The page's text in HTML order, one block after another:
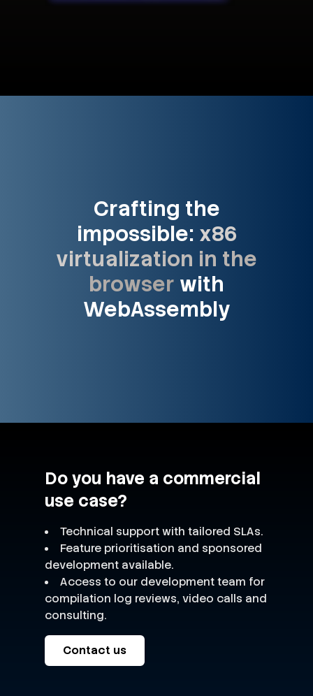
Crafting the
impossible: x86
virtualization in the
browser with
WebAssembly
Do you have a commercial
use case?
Technical support with tailored SLAs.
Feature prioritisation and sponsored
development available.
Access to our development team for
compilation log reviews, video calls and
consulting.
Contact us